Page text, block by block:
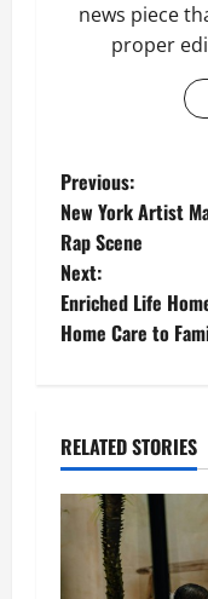
news piece
proper
P
o
s
t
a
v
i
Previous:
New York Artist
Rap Scene
Next:
Enriched Life
Home Care to
RELATED STORIES